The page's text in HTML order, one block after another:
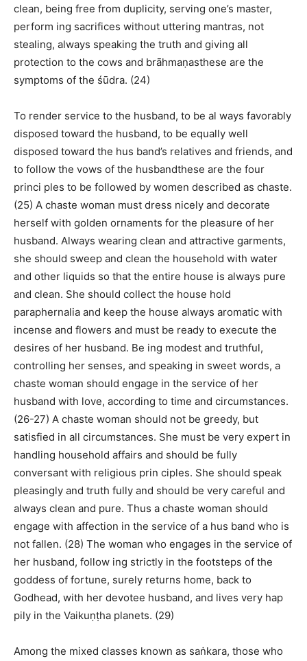
clean, being free from duplicity, serving one’s master,
perform ing sacrifices without uttering mantras, not
stealing, always speaking the truth and giving all
protection to the cows and brāhmaṇasthese are the
symptoms of the śūdra. (24)
To render service to the husband, to be al ways favorably
disposed toward the husband, to be equally well
disposed toward the hus band’s relatives and friends, and
to follow the vows of the husbandthese are the four
princi ples to be followed by women described as chaste.
(25) A chaste woman must dress nicely and decorate
herself with golden ornaments for the pleasure of her
husband. Always wearing clean and attractive garments,
she should sweep and clean the household with water
and other liquids so that the entire house is always pure
and clean. She should collect the house hold
paraphernalia and keep the house always aromatic with
incense and flowers and must be ready to execute the
desires of her husband. Be ing modest and truthful,
controlling her senses, and speaking in sweet words, a
chaste woman should engage in the service of her
husband with love, according to time and circumstances.
(26-27) A chaste woman should not be greedy, but
satisfied in all circumstances. She must be very expert in
handling household affairs and should be fully
conversant with religious prin ciples. She should speak
pleasingly and truth fully and should be very careful and
always clean and pure. Thus a chaste woman should
engage with affection in the service of a hus band who is
not fallen. (28) The woman who engages in the service of
her husband, follow ing strictly in the footsteps of the
goddess of fortune, surely returns home, back to
Godhead, with her devotee husband, and lives very hap
pily in the Vaikuṇṭha planets. (29)
Among the mixed classes known as saṅkara, those who